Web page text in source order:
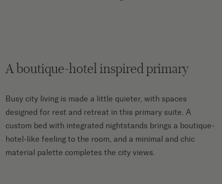
A boutique-hotel inspired primary
Busy city living is made a little quieter, with spaces
designed for rest and retreat in this primary suite. A
custom bed with integrated nightstands brings a boutique-
hotel-like feeling to the room, and a minimal and chic
material palette completes the city views.